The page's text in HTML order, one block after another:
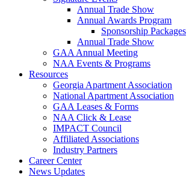
Annual Trade Show
Annual Awards Program
Sponsorship Packages
Annual Trade Show
GAA Annual Meeting
NAA Events & Programs
Resources
Georgia Apartment Association
National Apartment Association
GAA Leases & Forms
NAA Click & Lease
IMPACT Council
Affiliated Associations
Industry Partners
Career Center
News Updates